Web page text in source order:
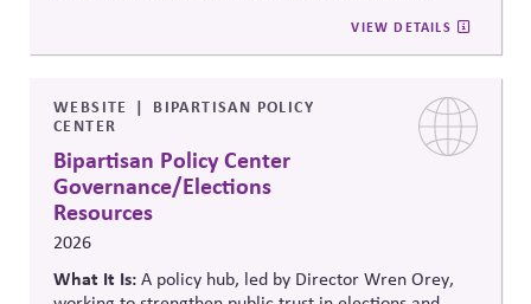
capital markets and suggests investors and companies
must incorporate governance and democracy risks into
VIEW DETAILS
WEBSITE
BIPARTISAN POLICY
CENTER
Bipartisan Policy Center
Governance/Elections
Resources
2026
What It Is:A policy hub, led by Director Wren Orey,